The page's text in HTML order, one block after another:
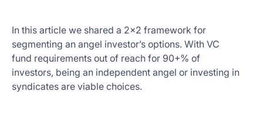
In this article we shared a 2x2 framework for
segmenting an angel investor’s options. With VC
fund requirements out of reach for 90+% of
investors, being an independent angel or investing in
syndicates are viable choices.